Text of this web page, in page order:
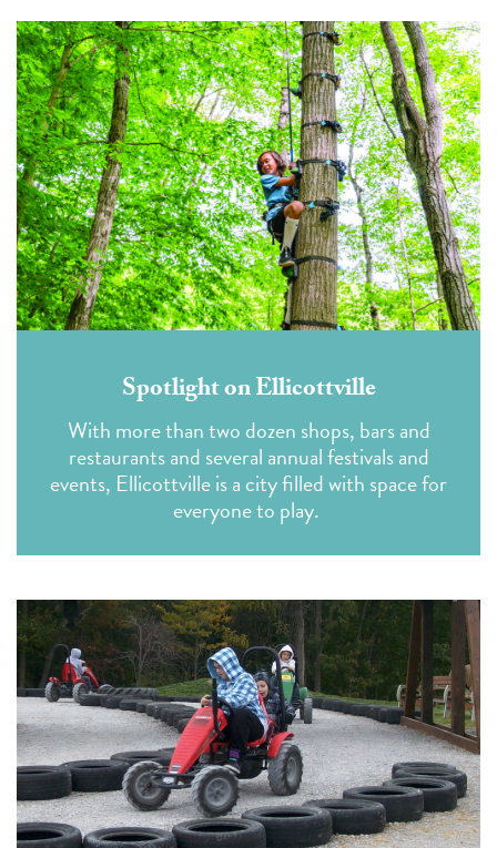
Spotlight on Ellicottville
With more than two dozen shops, bars and
restaurants and several annual festivals and
events, Ellicottville is a city filled with space for
everyone to play.